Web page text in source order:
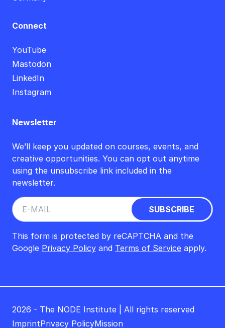
Connect
YouTube
Mastodon
LinkedIn
Instagram
Newsletter
We’ll keep you updated on courses, events, and
creative opportunities. You can opt out anytime
using the unsubscribe link included in the
newsletter.
This form is protected by reCAPTCHA and the
Google Privacy Policy and Terms of Service apply.
2026 - The NODE Institute | All rights reserved
ImprintPrivacy PolicyMission